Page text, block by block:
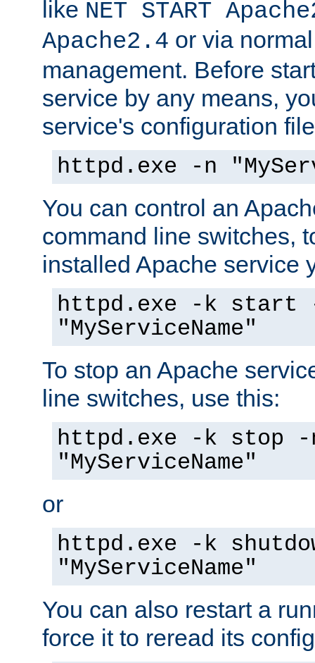
like NET START
Apache2.4 or via
management. Before
service by any means,
service's configuration
httpd.exe -n
You can control an
command line switches,
installed Apache service
httpd.exe -k start
"MyServiceName"
To stop an Apache
line switches, use this:
httpd.exe -k stop -
"MyServiceName"
or
httpd.exe -k
"MyServiceName"
You can also restart a
force it to reread its